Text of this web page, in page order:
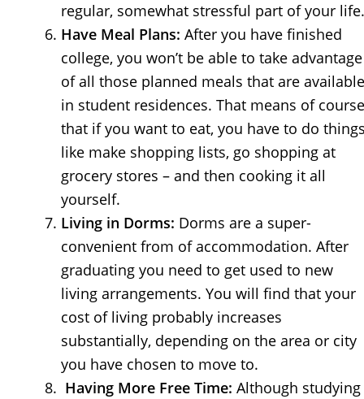
regular, somewhat stressful part of your life.
Have Meal Plans: After you have finished
college, you won’t be able to take advantage
of all those planned meals that are available
in student residences. That means of course
that if you want to eat, you have to do
like make shopping lists, go shopping at
grocery stores – and then cooking it all
yourself.
Living in Dorms: Dorms are a super-
convenient from of accommodation. After
graduating you need to get used to new
living arrangements. You will find that your
cost of living probably increases
substantially, depending on the area or city
you have chosen to move to.
Having More Free Time: Although studying